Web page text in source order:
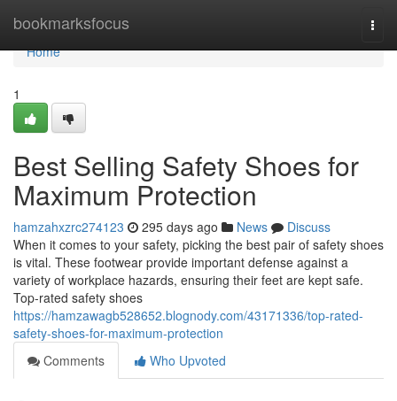
bookmarksfocus
Home
Home
1
Best Selling Safety Shoes for
Maximum Protection
hamzahxzrc274123 295 days ago News
Discuss
When it comes to your safety, picking the best pair of safety shoes
is vital. These footwear provide important defense against a
variety of workplace hazards, ensuring their feet are kept safe.
Top-rated safety shoes
https://hamzawagb528652.blognody.com/43171336/top-rated-
safety-shoes-for-maximum-protection
Comments
Who Upvoted